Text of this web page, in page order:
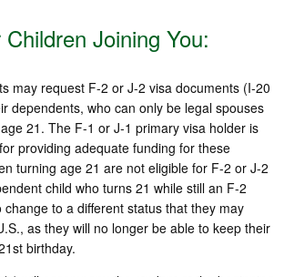
Joining You:
may request F-2 or J-2 visa documents (I-20
dependents, who can only be legal spouses
21. The F-1 or J-1 primary visa holder is
providing adequate funding for these
turning age 21 are not eligible for F-2 or J-2
child who turns 21 while still an F-2
change to a different status that they may
as they will no longer be able to keep their
birthday.